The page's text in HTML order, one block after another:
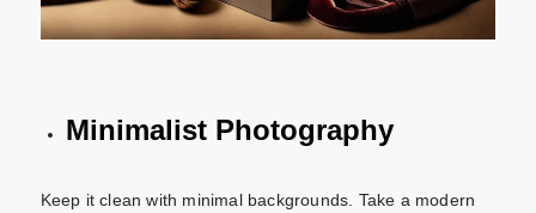
Minimalist Photography
Keep it clean with minimal backgrounds. Take a modern